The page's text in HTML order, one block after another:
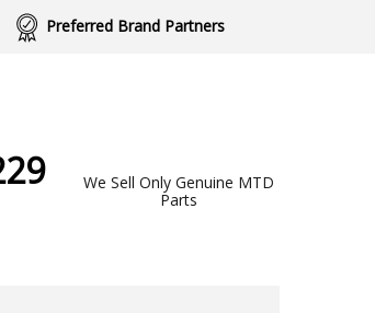
Preferred Brand Partners
We Sell Only Genuine MTD
Parts